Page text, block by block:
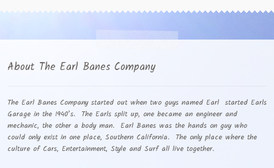
About The Earl Banes Company
The Earl Banes Company started out when two guys named Earl started Earls
Garage in the 1940’s. The Earls split up, one became an engineer and
mechanic, the other a body man. Earl Banes was the hands on guy who
could only exist in one place, Southern California. The only place where the
culture of Cars, Entertainment, Style and Surf all live together.